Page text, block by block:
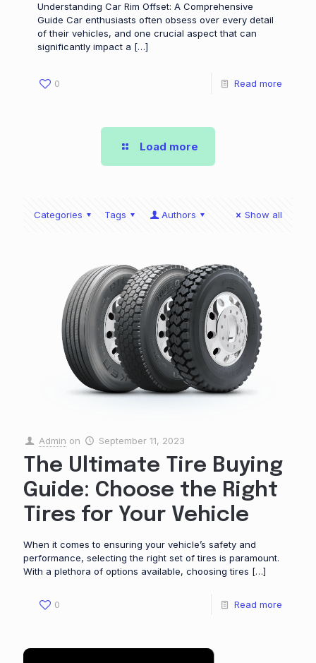
Understanding Car Rim Offset: A Comprehensive
Guide Car enthusiasts often obsess over every detail
of their vehicles, and one crucial aspect that can
significantly impact a […]
0 Read more
Load more
Categories Tags Authors Show all
Admin on September 11, 2023
The Ultimate Tire Buying
Guide: Choose the Right
Tires for Your Vehicle
When it comes to ensuring your vehicle’s safety and
performance, selecting the right set of tires is paramount.
With a plethora of options available, choosing tires […]
0 Read more